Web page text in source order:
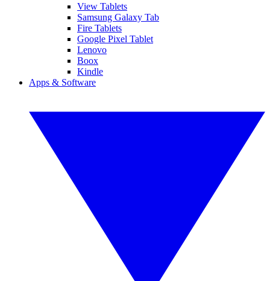
View Tablets
Samsung Galaxy Tab
Fire Tablets
Google Pixel Tablet
Lenovo
Boox
Kindle
Apps & Software